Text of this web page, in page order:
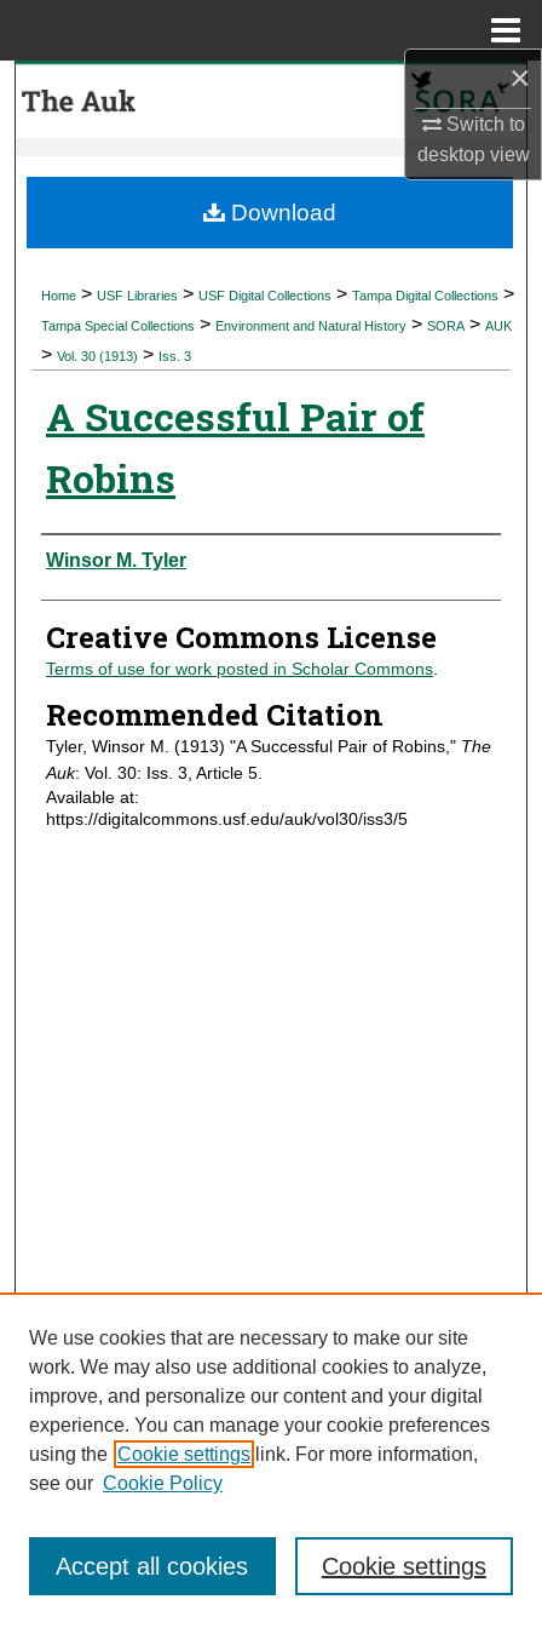
×
Switch to
desktopview
My Account
Digital Commons Network™
Home > USF Libraries > USF Digital Collections > Tampa Digital Collections >
Tampa Special Collections > Environment and Natural History > SORA > AUK
> Vol. 30 (1913) > Iss. 3
A Successful Pair of
Robins
Authors
Winsor M. Tyler
Creative Commons License
Terms of use for work posted in Scholar Commons.
Recommended Citation
Tyler, Winsor M. (1913) "A Successful Pair of Robins," The
Auk: Vol. 30: Iss. 3, Article 5.
Available at:
https://digitalcommons.usf.edu/auk/vol30/iss3/5
Download
Journal Home
Most Popular Papers
Receive Email Notices or RSS
We use cookies that are necessary to make our site
work. We may also use additional cookies to analyze,
improve, and personalize our content and your digital
experience. You can manage your cookie preferences
using the Cookie settings link. For more information,
see our Cookie Policy
Cookie settings
Accept all cookies